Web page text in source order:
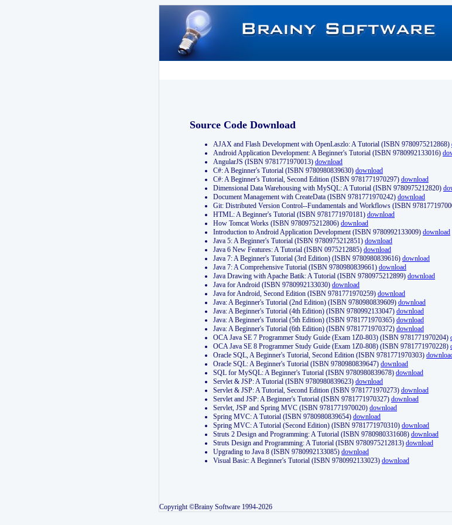
Source Code Download
AJAX and Flash Development with OpenLaszlo: A Tutorial (ISBN 9780975212868)
Android Application Development: A Beginner's Tutorial (ISBN 9780992133016)
AngularJS (ISBN 9781771970013) download
C#: A Beginner's Tutorial (ISBN 9780980839630) download
C#: A Beginner's Tutorial, Second Edition (ISBN 9781771970297) download
Dimensional Data Warehousing with MySQL: A Tutorial (ISBN 9780975212820)
Document Management with CreateData (ISBN 9781771970242) download
Git: Distributed Version Control--Fundamentals and Workflows (ISBN
HTML: A Beginner's Tutorial (ISBN 9781771970181) download
How Tomcat Works (ISBN 9780975212806) download
Introduction to Android Application Development (ISBN 9780992133009) download
Java 5: A Beginner's Tutorial (ISBN 9780975212851) download
Java 6 New Features: A Tutorial (ISBN 0975212885) download
Java 7: A Beginner's Tutorial (3rd Edition) (ISBN 9780980839616) download
Java 7: A Comprehensive Tutorial (ISBN 9780980839661) download
Java Drawing with Apache Batik: A Tutorial (ISBN 9780975212899) download
Java for Android (ISBN 9780992133030) download
Java for Android, Second Edition (ISBN 9781771970259) download
Java: A Beginner's Tutorial (2nd Edition) (ISBN 9780980839609) download
Java: A Beginner's Tutorial (4th Edition) (ISBN 9780992133047) download
Java: A Beginner's Tutorial (5th Edition) (ISBN 9781771970365) download
Java: A Beginner's Tutorial (6th Edition) (ISBN 9781771970372) download
OCA Java SE 7 Programmer Study Guide (Exam 1Z0-803) (ISBN 9781771970204)
OCA Java SE 8 Programmer Study Guide (Exam 1Z0-808) (ISBN 9781771970228)
Oracle SQL, A Beginner's Tutorial, Second Edition (ISBN 9781771970303)
Oracle SQL: A Beginner's Tutorial (ISBN 9780980839647) download
SQL for MySQL: A Beginner's Tutorial (ISBN 9780980839678) download
Servlet & JSP: A Tutorial (ISBN 9780980839623) download
Servlet & JSP: A Tutorial, Second Edition (ISBN 9781771970273) download
Servlet and JSP: A Beginner's Tutorial (ISBN 9781771970327) download
Servlet, JSP and Spring MVC (ISBN 9781771970020) download
Spring MVC: A Tutorial (ISBN 9780980839654) download
Spring MVC: A Tutorial (Second Edition) (ISBN 9781771970310) download
Struts 2 Design and Programming: A Tutorial (ISBN 9780980331608) download
Struts Design and Programming: A Tutorial (ISBN 9780975212813) download
Upgrading to Java 8 (ISBN 9780992133085) download
Visual Basic: A Beginner's Tutorial (ISBN 9780992133023) download
Copyright ©Brainy Software 1994-2026